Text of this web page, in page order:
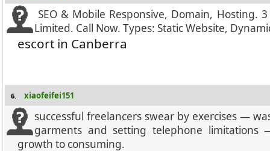
SEO & Mobile Responsive, Domain, Hosting.
Limited. Call Now. Types: Static Website,
escort in Canberra
6. xiaofeifei151
successful freelancers swear by exercises —
garments and setting telephone limitations
growth to consuming.